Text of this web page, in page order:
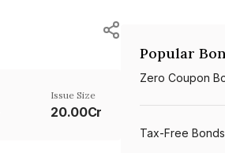
Issue Size
20.00Cr
Popular
Zero Coupon
Tax-Free Bonds